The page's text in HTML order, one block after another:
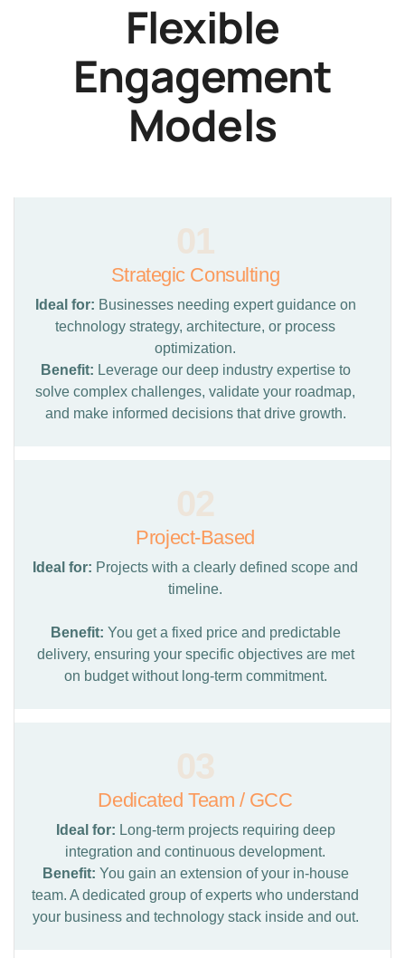
Flexible
Engagement
Models
01
Strategic Consulting
Ideal for: Businesses needing expert guidance on
technology strategy, architecture, or process
optimization.
Benefit: Leverage our deep industry expertise to
solve complex challenges, validate your roadmap,
and make informed decisions that drive growth.
02
Project-Based
Ideal for: Projects with a clearly defined scope and
timeline.
Benefit: You get a fixed price and predictable
delivery, ensuring your specific objectives are met
on budget without long-term commitment.
03
Dedicated Team / GCC
Ideal for: Long-term projects requiring deep
integration and continuous development.
Benefit: You gain an extension of your in-house
team. A dedicated group of experts who understand
your business and technology stack inside and out.